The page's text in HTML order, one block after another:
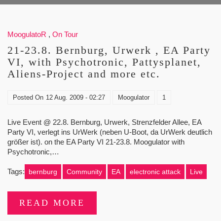
MoogulatoR , On Tour
21-23.8. Bernburg, Urwerk , EA Party
VI, with Psychotronic, Pattysplanet,
Aliens-Project and more etc.
Posted On 12 Aug. 2009 - 02:27 Moogulator 1
Live Event @ 22.8. Bernburg, Urwerk, Strenzfelder Allee, EA
Party VI, verlegt ins UrWerk (neben U-Boot, da UrWerk deutlich
größer ist). on the EA Party VI 21-23.8. Moogulator with
Psychotronic,…
Tags: bernburg Community EA electronic attack Live
READ MORE